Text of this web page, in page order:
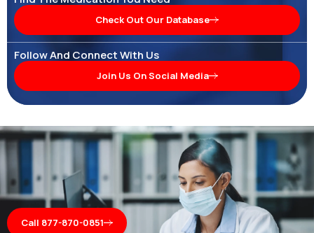
Check Out Our Database
Follow And Connect With Us
Join Us On Social Media
Call 877-870-0851